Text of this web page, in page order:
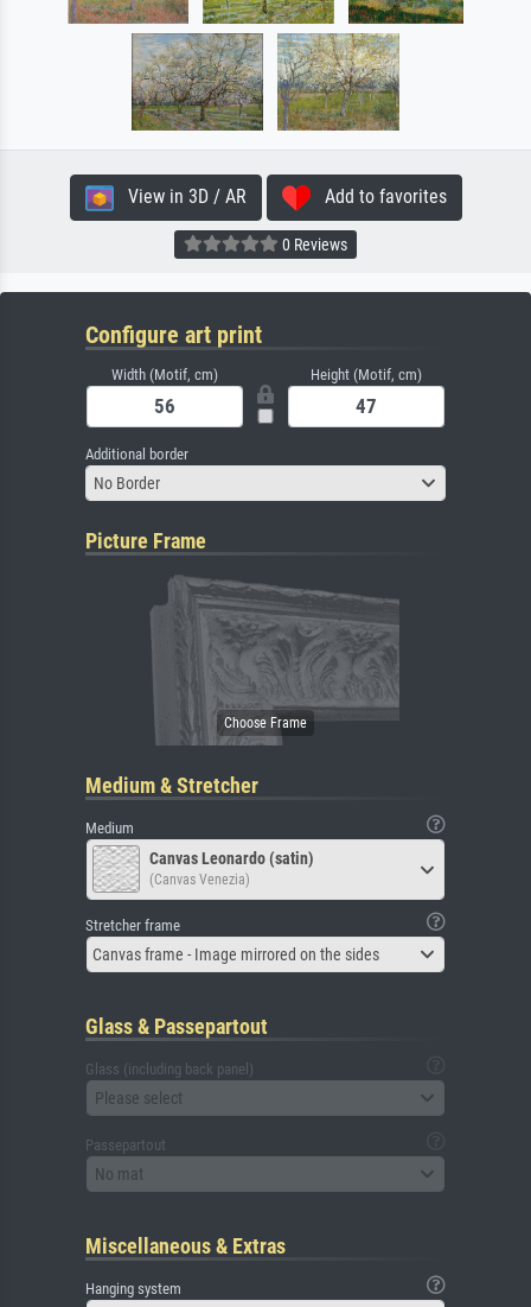
View in 3D / AR Add to favorites
0 Reviews
Configure art print
Width (Motif, cm) Height (Motif, cm)
Additional border
No Border
Picture Frame
Medium & Stretcher
Medium
Canvas Leonardo (satin)
(Canvas Venezia)
Stretcher frame
Canvas frame - Image mirrored on the sides
Glass & Passepartout
Glass (including back panel)
Please select
Passepartout
No mat
Miscellaneous & Extras
Hanging system